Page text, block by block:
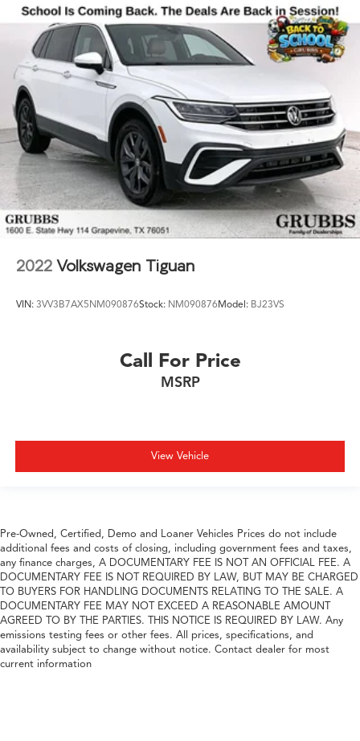
2022 Volkswagen Tiguan
VIN: 3VV3B7AX5NM090876Stock: NM090876Model: BJ23VS
Call For Price
MSRP
View Vehicle
Pre-Owned, Certified, Demo and Loaner Vehicles Prices do not include
additional fees and costs of closing, including government fees and taxes,
any finance charges, A DOCUMENTARY FEE IS NOT AN OFFICIAL FEE. A
DOCUMENTARY FEE IS NOT REQUIRED BY LAW, BUT MAY BE CHARGED
TO BUYERS FOR HANDLING DOCUMENTS RELATING TO THE SALE. A
DOCUMENTARY FEE MAY NOT EXCEED A REASONABLE AMOUNT
AGREED TO BY THE PARTIES. THIS NOTICE IS REQUIRED BY LAW. Any
emissions testing fees or other fees. All prices, specifications, and
availability subject to change without notice. Contact dealer for most
current information